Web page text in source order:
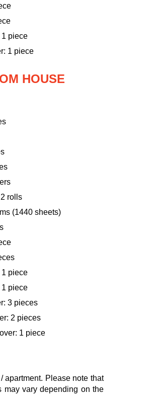
1 piece
1 piece
HOUSE
rolls
(1440 sheets)
1 piece
1 piece
3 pieces
2 pieces
1 piece
apartment. Please note that
may vary depending on the